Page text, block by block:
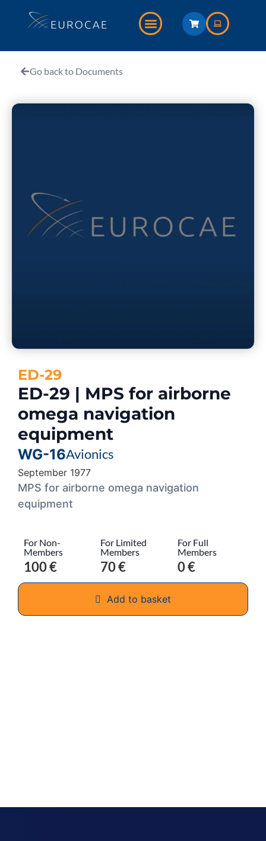
Go back to Documents
ED-29
ED-29 | MPS for airborne
omega navigation
equipment
WG-16Avionics
September 1977
MPS for airborne omega navigation
equipment
For Non-
Members
100 €
For Limited
Members
70 €
For Full
Members
0 €
Add to basket